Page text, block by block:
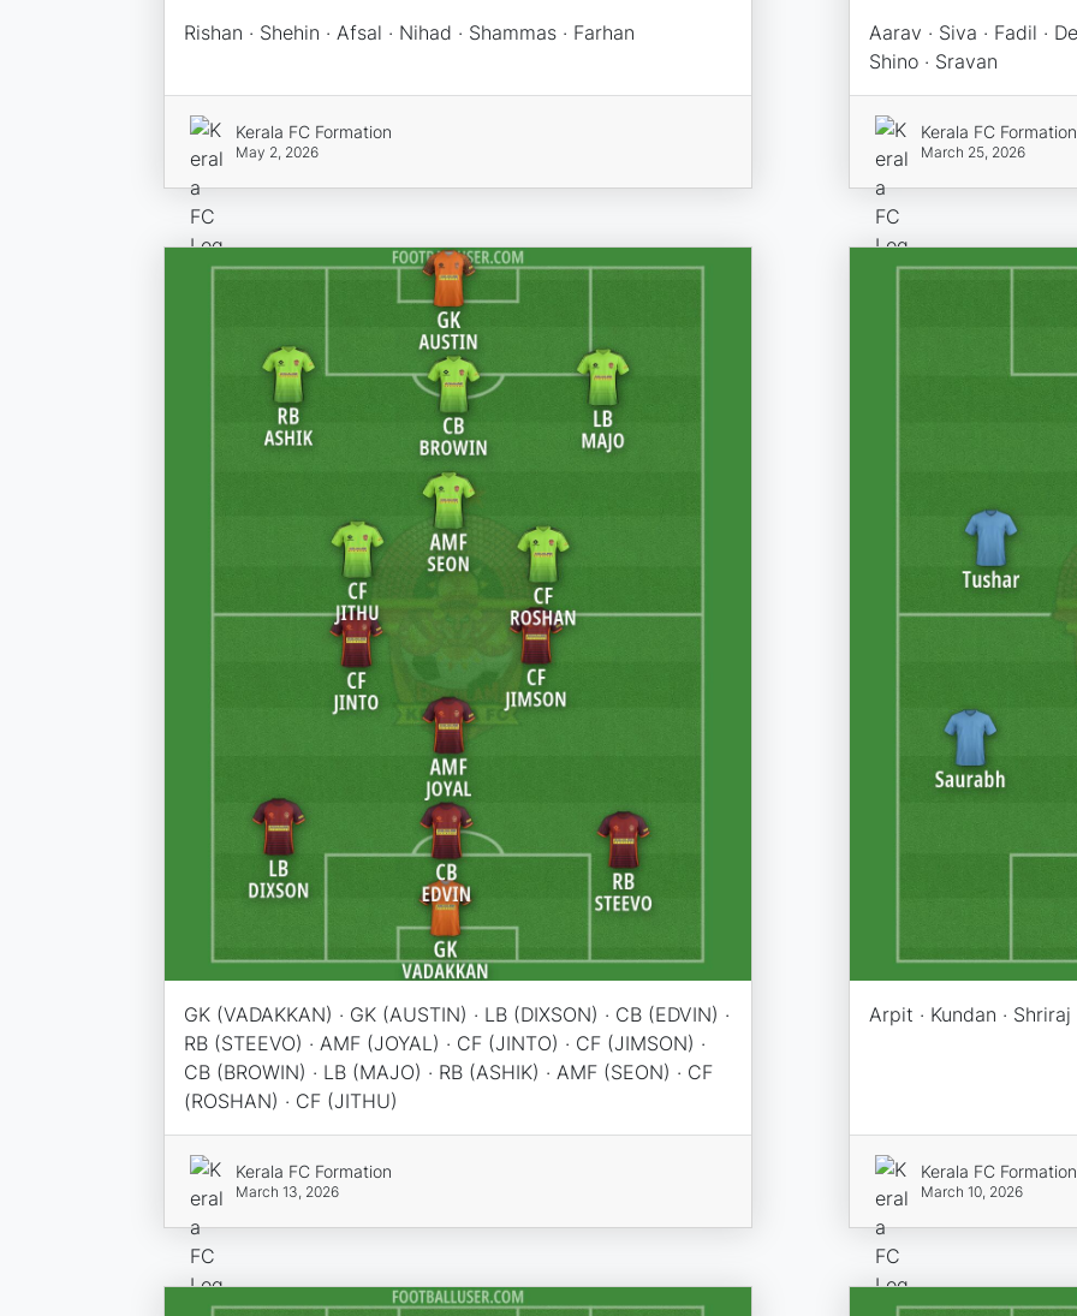
Rishan · Shehin · Afsal · Nihad · Shammas · Farhan
Kerala FC Formation
May 2, 2026
Aarav · Siva · Fadil ·
Shino · Sravan
Kerala FC Formation
March 25, 2026
GK (VADAKKAN) · GK (AUSTIN) · LB (DIXSON) · CB (EDVIN) ·
RB (STEEVO) · AMF (JOYAL) · CF (JINTO) · CF (JIMSON) ·
CB (BROWIN) · LB (MAJO) · RB (ASHIK) · AMF (SEON) · CF
(ROSHAN) · CF (JITHU)
Kerala FC Formation
March 13, 2026
Arpit · Kundan ·
Kerala FC Formation
March 10, 2026